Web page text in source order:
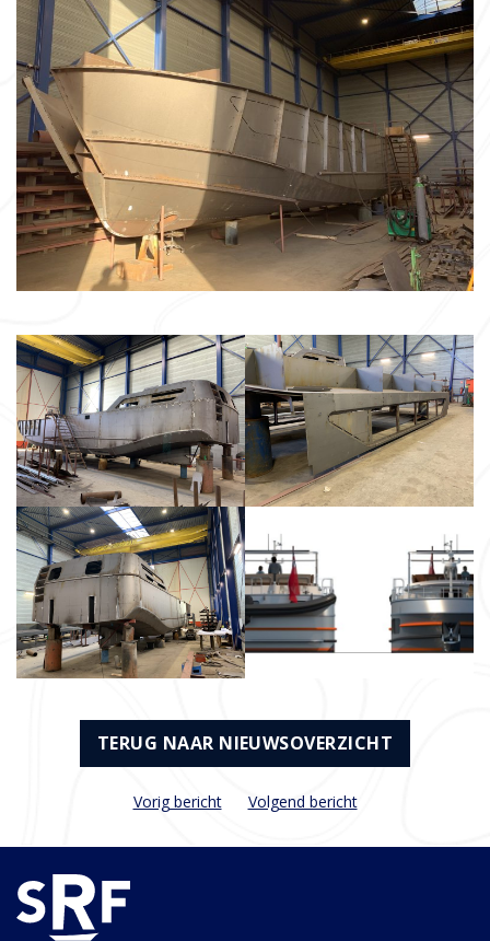
TERUG NAAR NIEUWSOVERZICHT
Vorig bericht Volgend bericht